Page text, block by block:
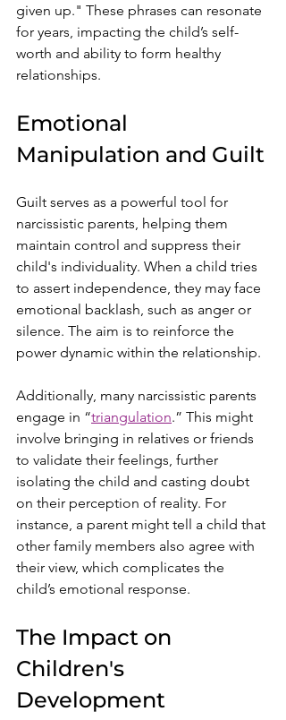
given up." These phrases can resonate
for years, impacting the child’s self-
worth and ability to form healthy
relationships.
Emotional
Manipulation and Guilt
Guilt serves as a powerful tool for
narcissistic parents, helping them
maintain control and suppress their
child's individuality. When a child tries
to assert independence, they may face
emotional backlash, such as anger or
silence. The aim is to reinforce the
power dynamic within the relationship.
Additionally, many narcissistic parents
engage in “triangulation.” This might
involve bringing in relatives or friends
to validate their feelings, further
isolating the child and casting doubt
on their perception of reality. For
instance, a parent might tell a child that
other family members also agree with
their view, which complicates the
child’s emotional response.
The Impact on
Children's
Development